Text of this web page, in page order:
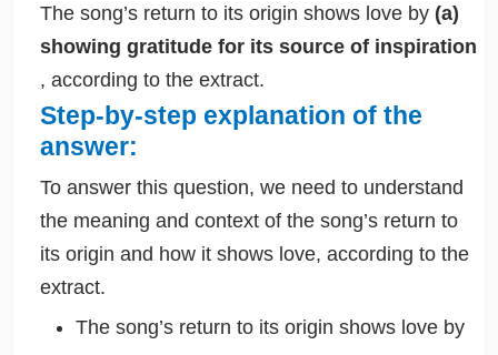
The song’s return to its origin shows love by (a)
showing gratitude for its source of inspiration
, according to the extract.
Step-by-step explanation of the
answer:
To answer this question, we need to understand
the meaning and context of the song’s return to
its origin and how it shows love, according to the
extract.
The song’s return to its origin shows love by